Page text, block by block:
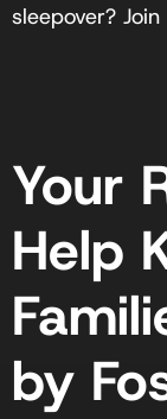
sleepover?
Your
Help
by